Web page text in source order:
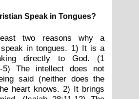
Speak in Tongues?
two reasons why a
in tongues. 1) It is a
directly to God. (1
5) The intellect does not
said (neither does the
heart knows. 2) It brings